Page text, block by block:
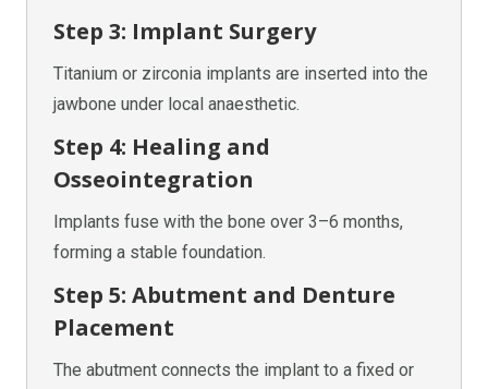
Step 3: Implant Surgery
Titanium or zirconia implants are inserted into the
jawbone under local anaesthetic.
Step 4: Healing and
Osseointegration
Implants fuse with the bone over 3–6 months,
forming a stable foundation.
Step 5: Abutment and Denture
Placement
The abutment connects the implant to a fixed or